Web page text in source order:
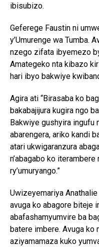
ibisubizo.
Geferege Faustin ni
y’Umurenge wa Tumba.
nzego zifata ibyemezo
Amategeko nta kibazo
hari ibyo bakwiye
Agira ati “Birasaba ko
bakabajijura kugira ngo
Bakwiye gushyira ingufu
abarengera, ariko kandi
atari ukwigaranzura
n’abagabo ko
ry’umuryango.”
Uwizeyemariya
avuga ko abagore biteje
abafashamyumvire ba
batere imbere. Avuga ko
aziyamamaza kuko